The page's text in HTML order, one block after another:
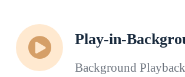
Play-in-
Background